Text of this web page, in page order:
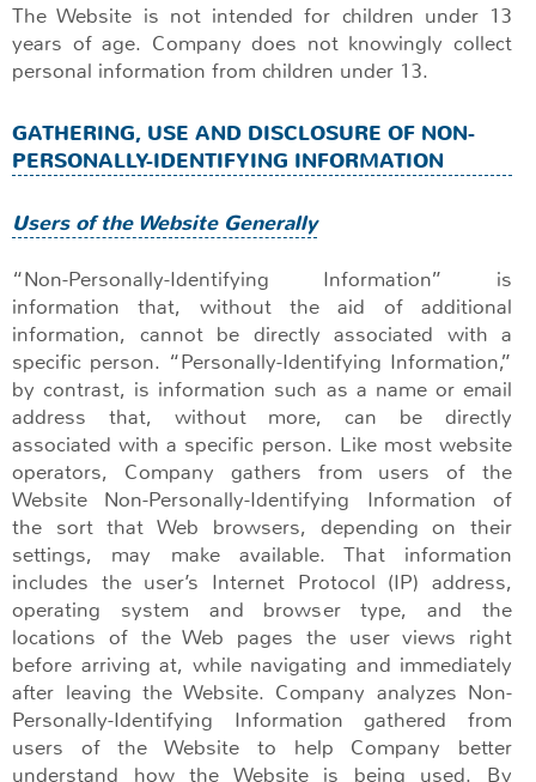
The Website is not intended for children under 13
years of age. Company does not knowingly collect
personal information from children under 13.
GATHERING, USE AND DISCLOSURE OF NON-
PERSONALLY-IDENTIFYING INFORMATION
Users of the Website Generally
“Non-Personally-Identifying Information” is
information that, without the aid of additional
information, cannot be directly associated with a
specific person. “Personally-Identifying Information,”
by contrast, is information such as a name or email
address that, without more, can be directly
associated with a specific person. Like most website
operators, Company gathers from users of the
Website Non-Personally-Identifying Information of
the sort that Web browsers, depending on their
settings, may make available. That information
includes the user’s Internet Protocol (IP) address,
operating system and browser type, and the
locations of the Web pages the user views right
before arriving at, while navigating and immediately
after leaving the Website. Company analyzes Non-
Personally-Identifying Information gathered from
users of the Website to help Company better
understand how the Website is being used. By